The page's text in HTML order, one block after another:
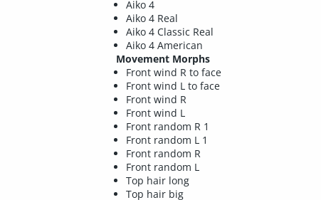
Aiko 4
Aiko 4 Real
Aiko 4 Classic Real
Aiko 4 American
Movement Morphs
Front wind R to face
Front wind L to face
Front wind R
Front wind L
Front random R 1
Front random L 1
Front random R
Front random L
Top hair long
Top hair big